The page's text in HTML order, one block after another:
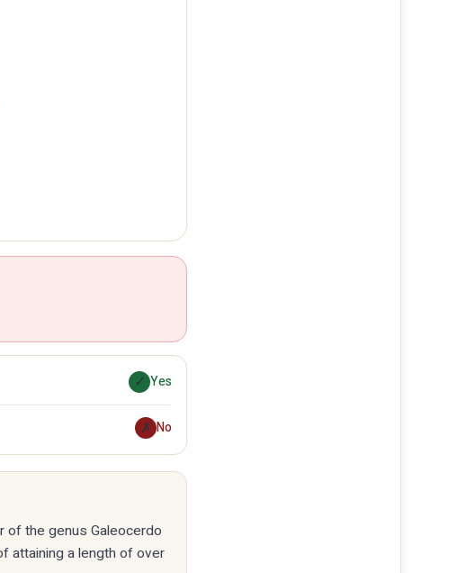
✓ Yes
✗ No
of the genus Galeocerdo
attaining a length of over